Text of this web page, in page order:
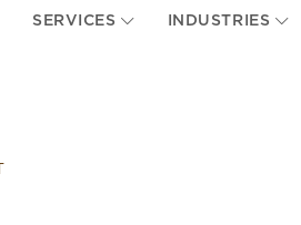
SERVICES INDUSTRIES